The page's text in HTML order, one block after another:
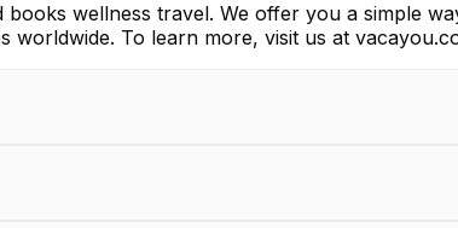
wellness travel. We offer you a simple
worldwide. To learn more, visit us at